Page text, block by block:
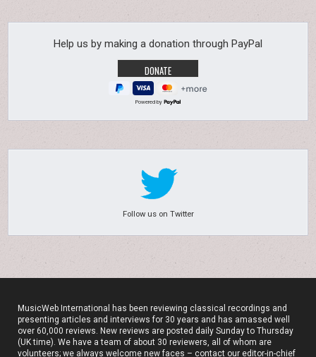
Help us by making a donation through PayPal
Powered by
Follow us on Twitter
MusicWeb International has been reviewing classical recordings and
presenting articles and interviews for 30 years and has amassed well
over 60,000 reviews. New reviews are posted daily Sunday to Thursday
(UK time). We have a team of about 30 reviewers, all of whom are
volunteers; we always welcome new faces – contact our editor-in-chief